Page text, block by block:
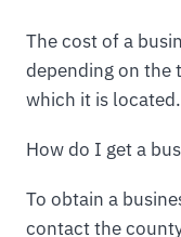
The cost of a
depending on the
which it is located.
How do I get a
To obtain a
contact the